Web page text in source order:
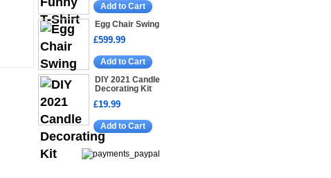
Add to Cart
Egg Chair Swing
£599.99
Add to Cart
DIY 2021 Candle
Decorating Kit
£19.99
Add to Cart